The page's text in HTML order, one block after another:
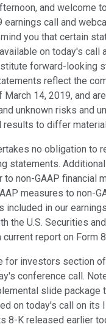
and welcome
earnings call and
you that certain
on today's call
forward-looking
reflect the
14, 2019, and
unknown risks and
results to differ
no obligation to
statements.
non-GAAP financial
measures to non-
included in our
the U.S. Securities
report on Form
for investors section
conference call.
slide package
on today's call on its
8-K released earlier